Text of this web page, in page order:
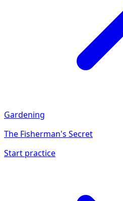
Gardening
The Fisherman's Secret
Start practice